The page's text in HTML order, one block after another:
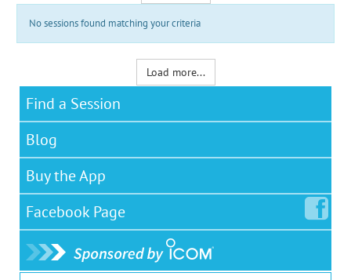
No sessions found matching your criteria
Load more...
Find a Session
Blog
Buy the App
Facebook Page